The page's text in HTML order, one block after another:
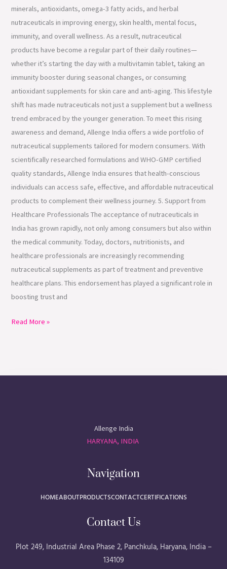
minerals, antioxidants, omega-3 fatty acids, and herbal
nutraceuticals in improving energy, skin health, mental focus,
immunity, and overall wellness. As a result, nutraceutical
products have become a regular part of their daily routines—
whether it’s starting the day with a multivitamin tablet, taking an
immunity booster during seasonal changes, or consuming
antioxidant supplements for skin care and anti-aging. This lifestyle
shift has made nutraceuticals not just a supplement but a wellness
trend embraced by the younger generation. To meet this rising
awareness and demand, Allenge India offers a wide portfolio of
nutraceutical supplements tailored for modern consumers. With
scientifically researched formulations and WHO-GMP certified
quality standards, Allenge India ensures that health-conscious
individuals can access safe, effective, and affordable nutraceutical
products to complement their wellness journey. 5. Support from
Healthcare Professionals The acceptance of nutraceuticals in
India has grown rapidly, not only among consumers but also within
the medical community. Today, doctors, nutritionists, and
healthcare professionals are increasingly recommending
nutraceutical supplements as part of treatment and preventive
healthcare plans. This endorsement has played a significant role in
boosting trust and
Read More »
Allenge India
HARYANA, INDIA
Navigation
HOMEABOUTPRODUCTSCONTACTCERTIFICATIONS
Contact Us
Plot 249, Industrial Area Phase 2, Panchkula, Haryana, India –
134109